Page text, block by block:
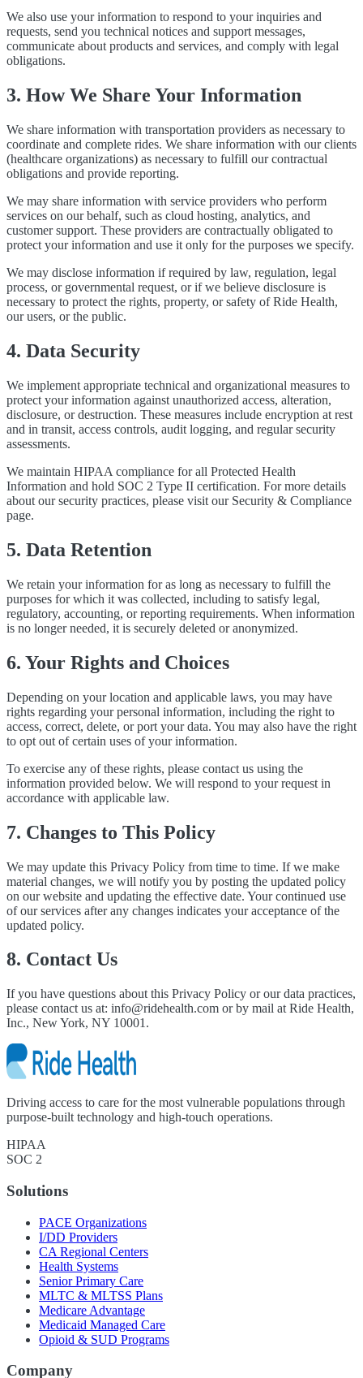
We also use your information to respond to your inquiries and
requests, send you technical notices and support messages,
communicate about products and services, and comply with legal
obligations.
3. How We Share Your Information
We share information with transportation providers as necessary to
coordinate and complete rides. We share information with our clients
(healthcare organizations) as necessary to fulfill our contractual
obligations and provide reporting.
We may share information with service providers who perform
services on our behalf, such as cloud hosting, analytics, and
customer support. These providers are contractually obligated to
protect your information and use it only for the purposes we specify.
We may disclose information if required by law, regulation, legal
process, or governmental request, or if we believe disclosure is
necessary to protect the rights, property, or safety of Ride Health,
our users, or the public.
4. Data Security
We implement appropriate technical and organizational measures to
protect your information against unauthorized access, alteration,
disclosure, or destruction. These measures include encryption at rest
and in transit, access controls, audit logging, and regular security
assessments.
We maintain HIPAA compliance for all Protected Health
Information and hold SOC 2 Type II certification. For more details
about our security practices, please visit our Security & Compliance
page.
5. Data Retention
We retain your information for as long as necessary to fulfill the
purposes for which it was collected, including to satisfy legal,
regulatory, accounting, or reporting requirements. When information
is no longer needed, it is securely deleted or anonymized.
6. Your Rights and Choices
Depending on your location and applicable laws, you may have
rights regarding your personal information, including the right to
access, correct, delete, or port your data. You may also have the right
to opt out of certain uses of your information.
To exercise any of these rights, please contact us using the
information provided below. We will respond to your request in
accordance with applicable law.
7. Changes to This Policy
We may update this Privacy Policy from time to time. If we make
material changes, we will notify you by posting the updated policy
on our website and updating the effective date. Your continued use
of our services after any changes indicates your acceptance of the
updated policy.
8. Contact Us
If you have questions about this Privacy Policy or our data practices,
please contact us at: info@ridehealth.com or by mail at Ride Health,
Inc., New York, NY 10001.
Driving access to care for the most vulnerable populations through
purpose-built technology and high-touch operations.
HIPAA
SOC 2
Solutions
PACE Organizations
I/DD Providers
CA Regional Centers
Health Systems
Senior Primary Care
MLTC & MLTSS Plans
Medicare Advantage
Medicaid Managed Care
Opioid & SUD Programs
Company